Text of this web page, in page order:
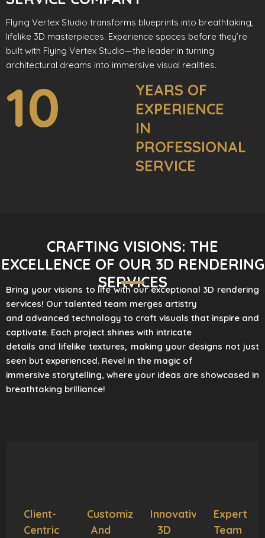
Flying Vertex Studio transforms blueprints into breathtaking,
lifelike 3D masterpieces. Experience spaces before they’re
built with Flying Vertex Studio—the leader in turning
architectural dreams into immersive visual realities.
10
YEARS OF
EXPERIENCE
IN
PROFESSIONAL
SERVICE
CRAFTING VISIONS: THE
EXCELLENCE OF OUR 3D RENDERING
SERVICES
Bring your visions to life with our exceptional 3D rendering
services! Our talented team merges artistry
and advanced technology to craft visuals that inspire and
captivate. Each project shines with intricate
details and lifelike textures, making your designs not just
seen but experienced. Revel in the magic of
immersive storytelling, where your ideas are showcased in
breathtaking brilliance!
Client-
Centric
Customization
And
Innovative
3D
Expert
Team